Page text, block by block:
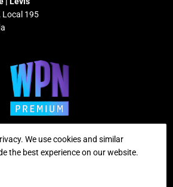
Local 195
Supported payment methods
We use cookies and similar
the best experience on our website.